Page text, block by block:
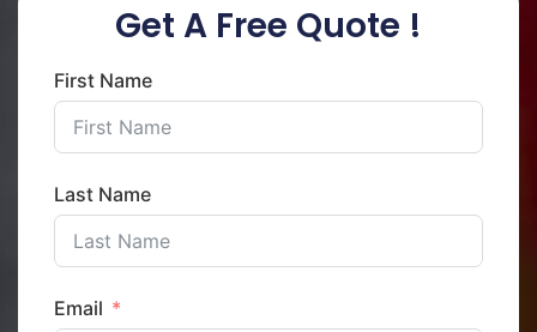
Get A Free Quote !
First Name
Last Name
Email